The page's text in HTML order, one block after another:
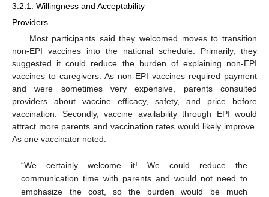
3.2.1. Willingness and Acceptability
Providers
Most participants said they welcomed moves to transition
non-EPI vaccines into the national schedule. Primarily, they
suggested it could reduce the burden of explaining non-EPI
vaccines to caregivers. As non-EPI vaccines required payment
and were sometimes very expensive, parents consulted
providers about vaccine efficacy, safety, and price before
vaccination. Secondly, vaccine availability through EPI would
attract more parents and vaccination rates would likely improve.
As one vaccinator noted:
“We certainly welcome it! We could reduce the
communication time with parents and would not need to
emphasize the cost, so the burden would be much